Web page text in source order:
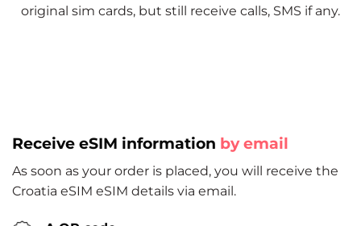
original sim cards, but still receive calls, SMS if any.
Receive eSIM information by email
As soon as your order is placed, you will receive the
Croatia eSIM eSIM details via email.